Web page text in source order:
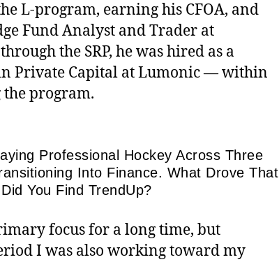
L-program, earning his CFOA, and
Fund Analyst and Trader at
the SRP, he was hired as a
Private Capital at Lumonic — within
program.
Professional Hockey Across Three
Into Finance. What Drove That
You Find TrendUp?
focus for a long time, but
I was also working toward my